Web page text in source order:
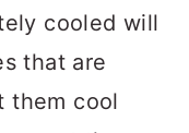
cooled will
that are
them cool